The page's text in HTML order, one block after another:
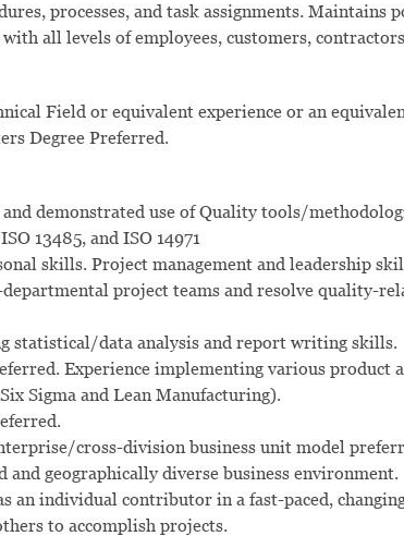
processes, and task assignments. Maintains
all levels of employees, customers,
Field or equivalent experience or an
Degree Preferred.
demonstrated use of Quality tools/
13485, and ISO 14971
skills. Project management and leadership
project teams and resolve quality-
statistical/data analysis and report writing skills.
Experience implementing various product
Sigma and Lean Manufacturing).
cross-division business unit model
geographically diverse business environment.
an individual contributor in a fast-paced,
to accomplish projects.